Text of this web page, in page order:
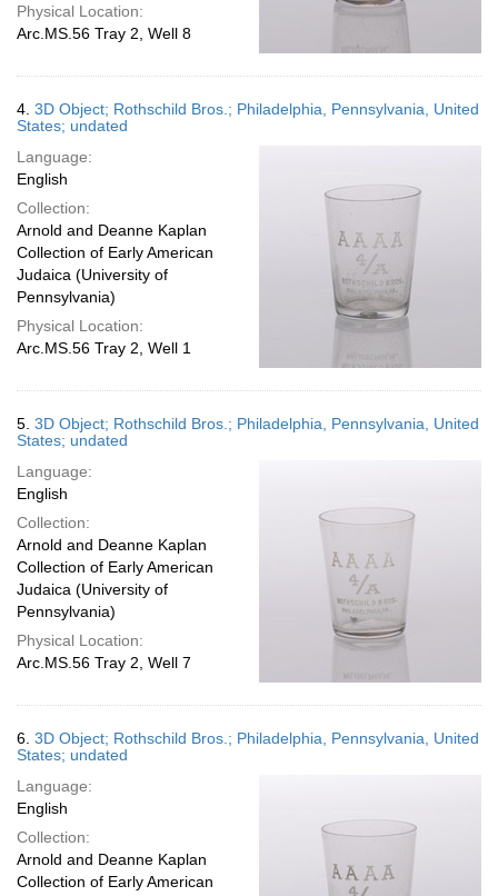
Physical Location:
Arc.MS.56 Tray 2, Well 8
4. 3D Object; Rothschild Bros.; Philadelphia, Pennsylvania, United
States; undated
Language:
English
Collection:
Arnold and Deanne Kaplan
Collection of Early American
Judaica (University of
Pennsylvania)
Physical Location:
Arc.MS.56 Tray 2, Well 1
5. 3D Object; Rothschild Bros.; Philadelphia, Pennsylvania, United
States; undated
Language:
English
Collection:
Arnold and Deanne Kaplan
Collection of Early American
Judaica (University of
Pennsylvania)
Physical Location:
Arc.MS.56 Tray 2, Well 7
6. 3D Object; Rothschild Bros.; Philadelphia, Pennsylvania, United
States; undated
Language:
English
Collection:
Arnold and Deanne Kaplan
Collection of Early American